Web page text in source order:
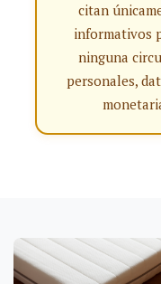
citan
informativos
ninguna
personales,